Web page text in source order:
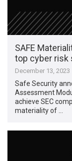
SAFE
top cyber risk
December 13, 2023
Safe Security
Assessment
achieve SEC
materiality of …